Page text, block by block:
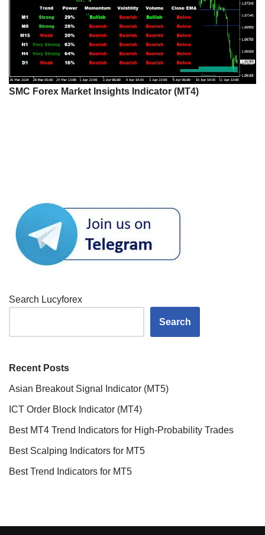
SMC Forex Market Insights Indicator (MT4)
Search Lucyforex
Search
Recent Posts
Asian Breakout Signal Indicator (MT5)
ICT Order Block Indicator (MT4)
Best MT4 Trend Indicators for High-Probability Trades
Best Scalping Indicators for MT5
Best Trend Indicators for MT5